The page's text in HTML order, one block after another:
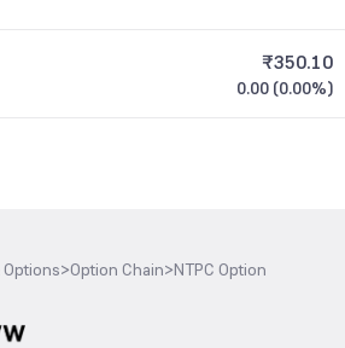
₹350.10
0.00 (0.00%)
>Option Chain>NTPC Option